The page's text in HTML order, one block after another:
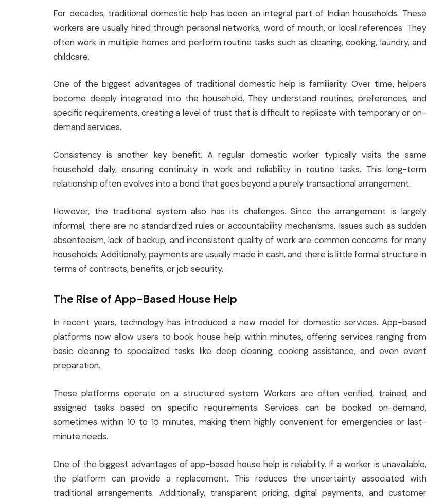
For decades, traditional domestic help has been an integral part of Indian households. These
workers are usually hired through personal networks, word of mouth, or local references. They
often work in multiple homes and perform routine tasks such as cleaning, cooking, laundry, and
childcare.
One of the biggest advantages of traditional domestic help is familiarity. Over time, helpers
become deeply integrated into the household. They understand routines, preferences, and
specific requirements, creating a level of trust that is difficult to replicate with temporary or on-
demand services.
Consistency is another key benefit. A regular domestic worker typically visits the same
household daily, ensuring continuity in work and reliability in routine tasks. This long-term
relationship often evolves into a bond that goes beyond a purely transactional arrangement.
However, the traditional system also has its challenges. Since the arrangement is largely
informal, there are no standardized rules or accountability mechanisms. Issues such as sudden
absenteeism, lack of backup, and inconsistent quality of work are common concerns for many
households. Additionally, payments are usually made in cash, and there is little formal structure in
terms of contracts, benefits, or job security.
The Rise of App-Based House Help
In recent years, technology has introduced a new model for domestic services. App-based
platforms now allow users to book house help within minutes, offering services ranging from
basic cleaning to specialized tasks like deep cleaning, cooking assistance, and even event
preparation.
These platforms operate on a structured system. Workers are often verified, trained, and
assigned tasks based on specific requirements. Services can be booked on-demand,
sometimes within 10 to 15 minutes, making them highly convenient for emergencies or last-
minute needs.
One of the biggest advantages of app-based house help is reliability. If a worker is unavailable,
the platform can provide a replacement. This reduces the uncertainty associated with
traditional arrangements. Additionally, transparent pricing, digital payments, and customer